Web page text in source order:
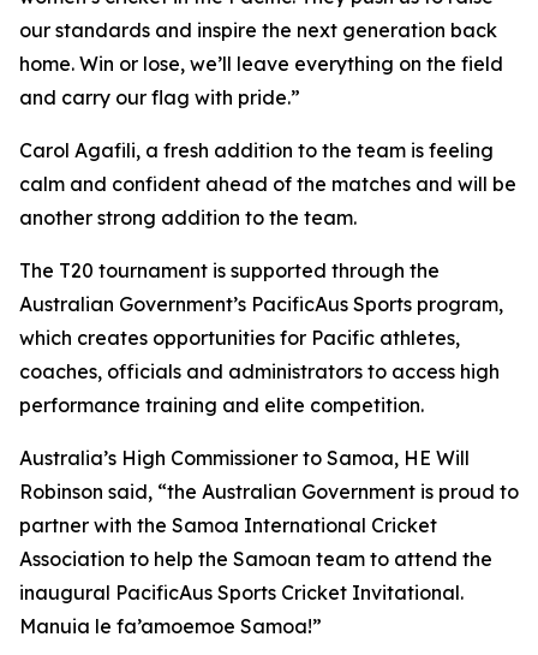
our standards and inspire the next generation back
home. Win or lose, we’ll leave everything on the field
and carry our flag with pride.”
Carol Agafili, a fresh addition to the team is feeling
calm and confident ahead of the matches and will be
another strong addition to the team.
The T20 tournament is supported through the
Australian Government’s PacificAus Sports program,
which creates opportunities for Pacific athletes,
coaches, officials and administrators to access high
performance training and elite competition.
Australia’s High Commissioner to Samoa, HE Will
Robinson said, “the Australian Government is proud to
partner with the Samoa International Cricket
Association to help the Samoan team to attend the
inaugural PacificAus Sports Cricket Invitational.
Manuia le fa’amoemoe Samoa!”